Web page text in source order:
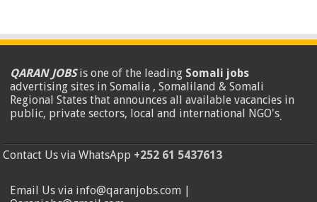
QARAN JOBSis one of the leading Somali jobs
advertising sites in Somalia , Somaliland & Somali
Regional States that announces all available vacancies in
public, private sectors, local and international NGO's.
Contact Us via WhatsApp +252 61 5437613
Email Us via info@qaranjobs.com |